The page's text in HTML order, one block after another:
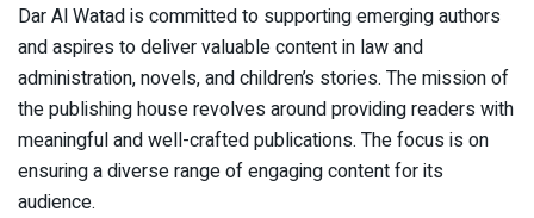
Dar Al Watad is committed to supporting emerging authors
and aspires to deliver valuable content in law and
administration, novels, and children’s stories. The mission of
the publishing house revolves around providing readers with
meaningful and well-crafted publications. The focus is on
ensuring a diverse range of engaging content for its
audience.